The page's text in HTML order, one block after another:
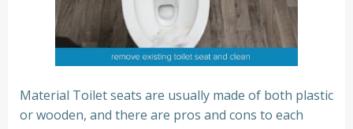
Material Toilet seats are usually made of both plastic
or wooden, and there are pros and cons to each